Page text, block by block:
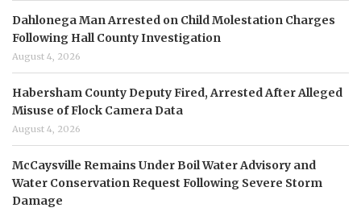
Dahlonega Man Arrested on Child Molestation Charges
Following Hall County Investigation
August 4, 2026
Habersham County Deputy Fired, Arrested After Alleged
Misuse of Flock Camera Data
August 4, 2026
McCaysville Remains Under Boil Water Advisory and
Water Conservation Request Following Severe Storm
Damage